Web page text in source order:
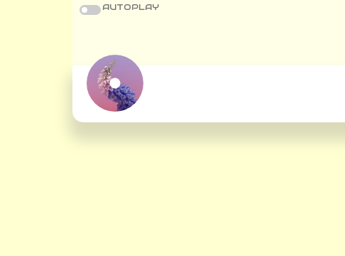
AUTOPLAY